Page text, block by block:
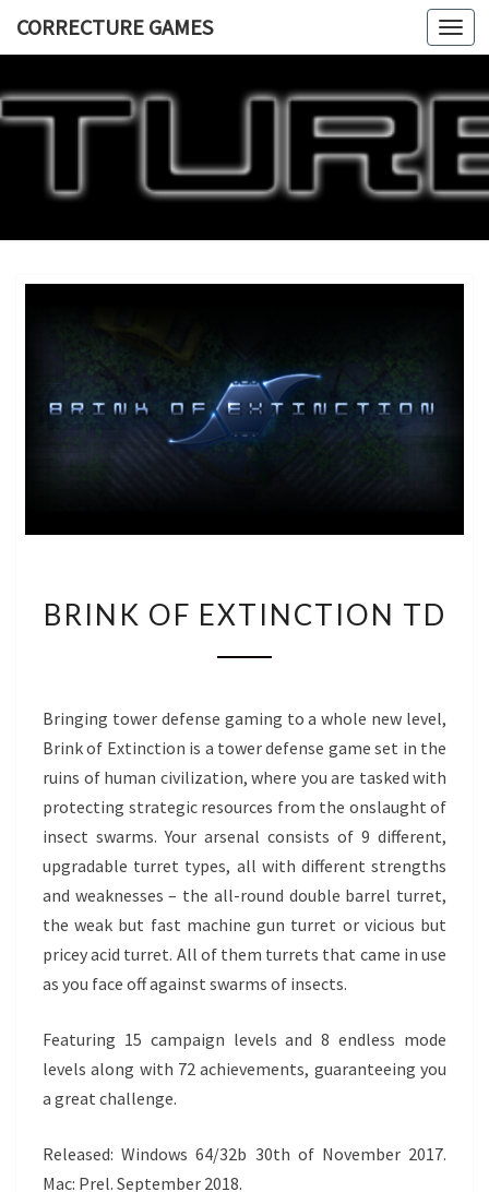
CORRECTURE GAMES
OF
TD
BRINK OF EXTINCTION TD
Bringing tower defense gaming to a whole new level,
Brink of Extinction is a tower defense game set in the
ruins of human civilization, where you are tasked with
protecting strategic resources from the onslaught of
insect swarms. Your arsenal consists of 9 different,
upgradable turret types, all with different strengths
and weaknesses – the all-round double barrel turret,
the weak but fast machine gun turret or vicious but
pricey acid turret. All of them turrets that came in use
as you face off against swarms of insects.
Featuring 15 campaign levels and 8 endless mode
levels along with 72 achievements, guaranteeing you
a great challenge.
Released: Windows 64/32b 30th of November 2017.
Mac: Prel. September 2018.